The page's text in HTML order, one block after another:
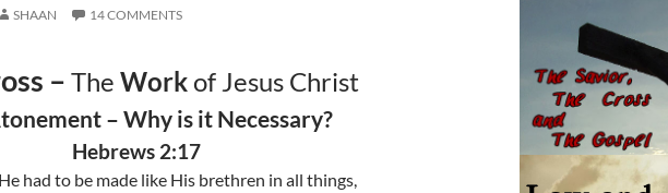
SHAAN 14 COMMENTS
– The Work of Jesus Christ
– Why is it Necessary?
Hebrews 2:17
had to be made like His brethren in all things,